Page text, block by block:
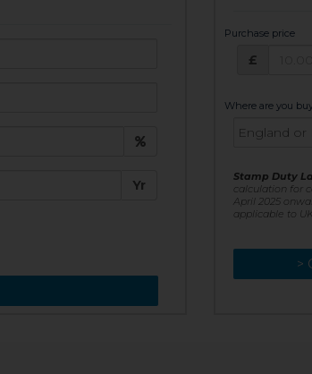
Yr
Purchase price
£
Where are you
Stamp Duty
calculation for
April 2025
applicable to
>
>